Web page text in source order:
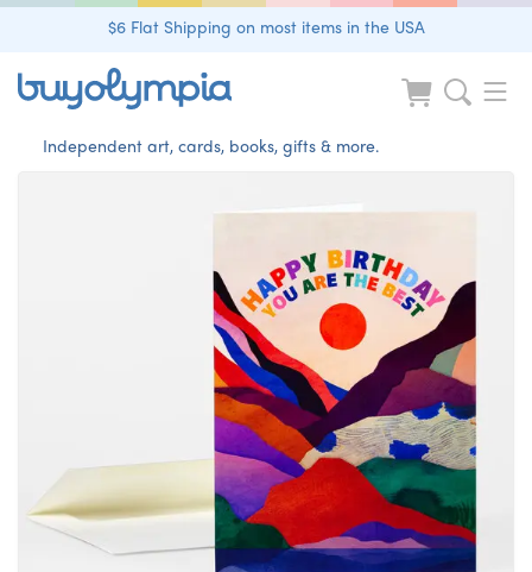
$6 Flat Shipping on most items in the USA
Independent art, cards, books, gifts & more.